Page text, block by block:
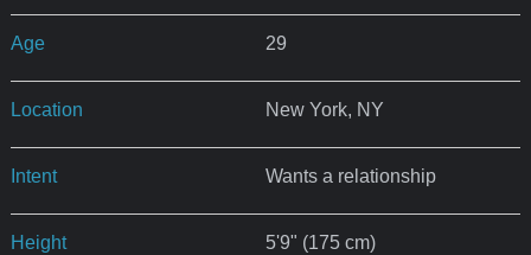
Age 29
Location New York, NY
Intent Wants a relationship
Height 5'9" (175 cm)